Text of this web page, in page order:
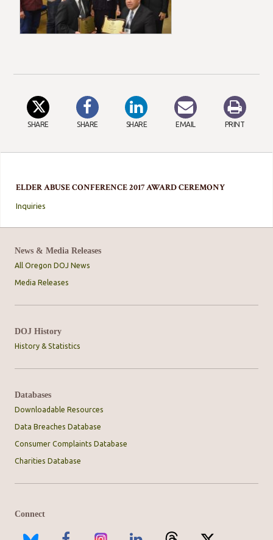
ELDER ABUSE CONFERENCE 2017 AWARD CEREMONY
Inquiries
SHARE SHARE SHARE EMAIL PRINT
News & Media Releases
All Oregon DOJ News
Media Releases
DOJ History
History & Statistics
Databases
Downloadable Resources
Data Breaches Database
Consumer Complaints Database
Charities Database
Connect